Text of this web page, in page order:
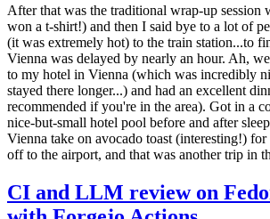
After that was the traditional wrap-up
won a t-shirt!) and then I said bye to a lot of
(it was extremely hot) to the train station...to
Vienna was delayed by nearly an hour. Ah,
to my hotel in Vienna (which was incredibly
stayed there longer...) and had an excellent
recommended if you're in the area). Got in a
nice-but-small hotel pool before and after
Vienna take on avocado toast (interesting!) for
off to the airport, and that was another trip in
CI and LLM review on